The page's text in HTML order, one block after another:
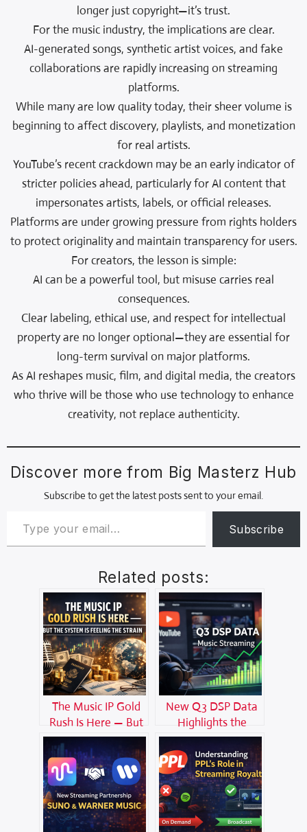
longer just copyright—it’s trust.
For the music industry, the implications are clear.
AI-generated songs, synthetic artist voices, and fake
collaborations are rapidly increasing on streaming
platforms.
While many are low quality today, their sheer volume is
beginning to affect discovery, playlists, and monetization
for real artists.
YouTube’s recent crackdown may be an early indicator of
stricter policies ahead, particularly for AI content that
impersonates artists, labels, or official releases.
Platforms are under growing pressure from rights holders
to protect originality and maintain transparency for users.
For creators, the lesson is simple:
AI can be a powerful tool, but misuse carries real
consequences.
Clear labeling, ethical use, and respect for intellectual
property are no longer optional—they are essential for
long-term survival on major platforms.
As AI reshapes music, film, and digital media, the creators
who thrive will be those who use technology to enhance
creativity, not replace authenticity.
Discover more from Big Masterz Hub
Subscribe to get the latest posts sent to your email.
Subscribe
Related posts:
The Music IP Gold
Rush Is Here — But
the System Is
Feeling the Strain
New Q3 DSP Data
Highlights the
Growing Power of
YouTube in Music
Streaming